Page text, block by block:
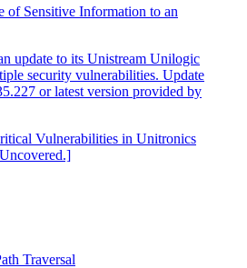
of Sensitive Information to an
update to its Unistream Unilogic
security vulnerabilities. Update
or latest version provided by
Vulnerabilities in Unitronics
Traversal